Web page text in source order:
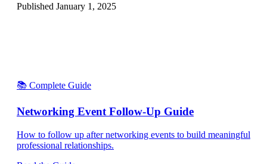
Published January 1, 2025
📚 Complete Guide
Networking Event Follow-Up Guide
How to follow up after networking events to build meaningful
professional relationships.